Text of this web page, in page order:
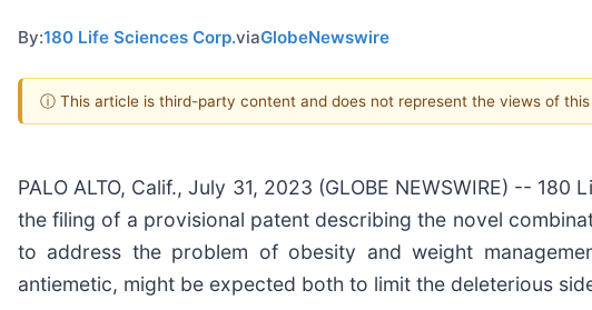
By:180 Life Sciences Corp.viaGlobeNewswire
ⓘ This article is third-party content and does not represent the views of
PALO ALTO, Calif., July 31, 2023 (GLOBE NEWSWIRE) -- 180
the filing of a provisional patent describing the novel
to address the problem of obesity and weight
antiemetic, might be expected both to limit the deleterious